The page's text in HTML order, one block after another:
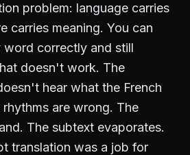
problem: language carries
carries meaning. You can
word correctly and still
doesn't work. The
hear what the French
are wrong. The
The subtext evaporates.
translation was a job for